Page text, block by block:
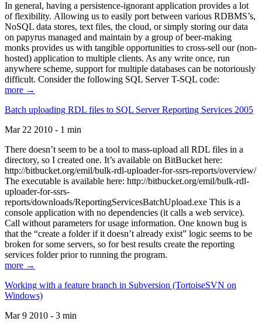
In general, having a persistence-ignorant application provides a lot
of flexibility. Allowing us to easily port between various RDBMS’s,
NoSQL data stores, text files, the cloud, or simply storing our data
on papyrus managed and maintain by a group of beer-making
monks provides us with tangible opportunities to cross-sell our (non-
hosted) application to multiple clients. As any write once, run
anywhere scheme, support for multiple databases can be notoriously
difficult. Consider the following SQL Server T-SQL code:
more →
Batch uploading RDL files to SQL Server Reporting Services 2005
Mar 22 2010 - 1 min
There doesn’t seem to be a tool to mass-upload all RDL files in a
directory, so I created one. It’s available on BitBucket here:
http://bitbucket.org/emil/bulk-rdl-uploader-for-ssrs-reports/overview/
The executable is available here: http://bitbucket.org/emil/bulk-rdl-
uploader-for-ssrs-
reports/downloads/ReportingServicesBatchUpload.exe This is a
console application with no dependencies (it calls a web service).
Call without parameters for usage information. One known bug is
that the “create a folder if it doesn’t already exist” logic seems to be
broken for some servers, so for best results create the reporting
services folder prior to running the program.
more →
Working with a feature branch in Subversion (TortoiseSVN on
Windows)
Mar 9 2010 - 3 min